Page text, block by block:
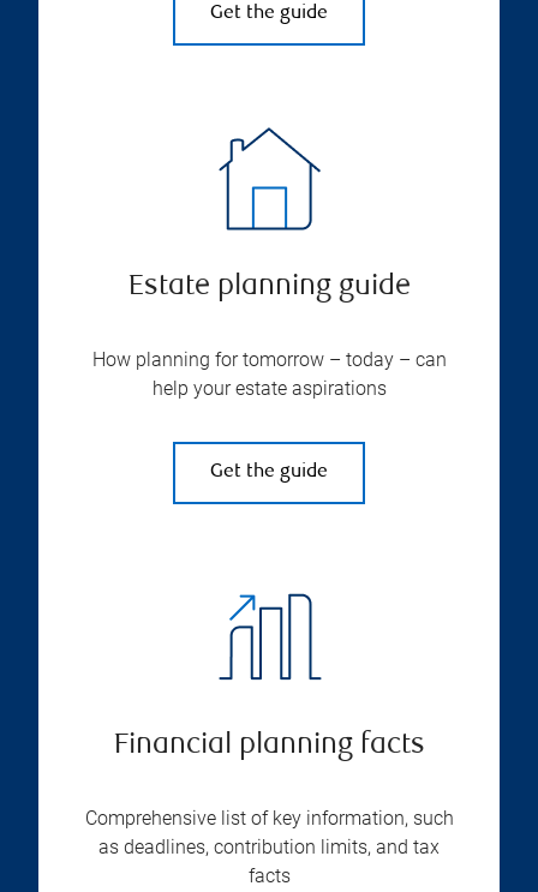
Get the guide
Estate planning guide
How planning for tomorrow – today – can
help your estate aspirations
Get the guide
Financial planning facts
Comprehensive list of key information, such
as deadlines, contribution limits, and tax
facts